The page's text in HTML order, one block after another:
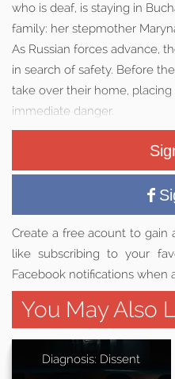
who is deaf, is staying in
family: her stepmother
As Russian forces advance,
in search of safety. Before
take over their home,
immediate danger.
Create a free acount to gain
like subscribing to your
Facebook notifications when
You May Also
Diagnosis: Dissent